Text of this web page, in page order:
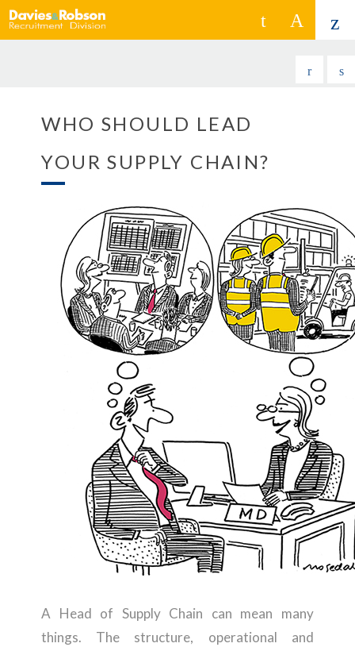
WHO SHOULD LEAD
YOUR SUPPLY CHAIN?
A Head of Supply Chain can mean many
things. The structure, operational and